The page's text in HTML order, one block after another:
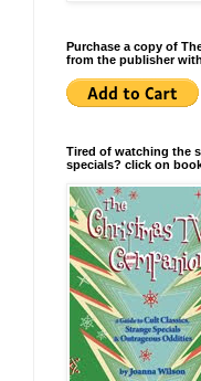
Purchase a copy of
from the publisher
Tired of watching the
specials? click on